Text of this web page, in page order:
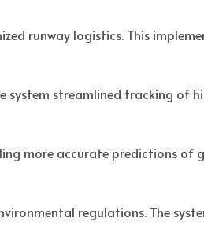
runway logistics. This
streamlined tracking of
more accurate predictions of
regulations. The